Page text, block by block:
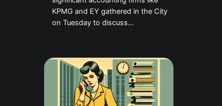
KPMG and EY gathered in the City
on Tuesday to discuss…